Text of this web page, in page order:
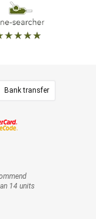
Bank transfer
14 units